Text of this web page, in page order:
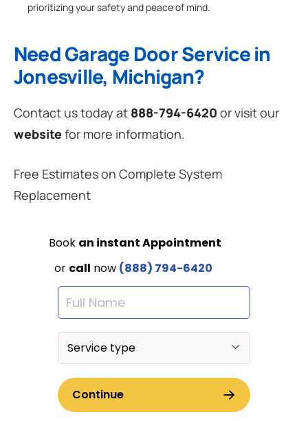
prioritizing your safety and peace of mind.
Need Garage Door Service in
Jonesville, Michigan?
Contact us today at 888-794-6420 or visit our
websitefor more information.
Free Estimates on Complete System
Replacement